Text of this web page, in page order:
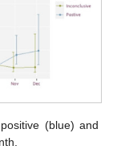
(blue) and